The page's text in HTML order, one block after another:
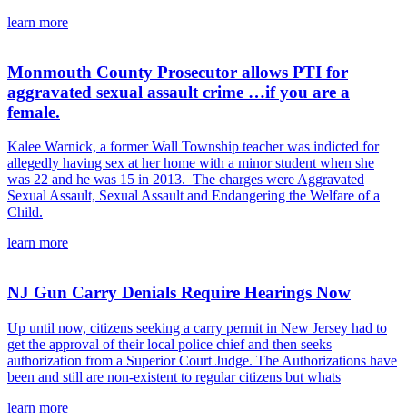
learn more
Monmouth County Prosecutor allows PTI for
aggravated sexual assault crime …if you are a
female.
Kalee Warnick, a former Wall Township teacher was indicted for
allegedly having sex at her home with a minor student when she
was 22 and he was 15 in 2013. The charges were Aggravated
Sexual Assault, Sexual Assault and Endangering the Welfare of a
Child.
learn more
NJ Gun Carry Denials Require Hearings Now
Up until now, citizens seeking a carry permit in New Jersey had to
get the approval of their local police chief and then seeks
authorization from a Superior Court Judge. The Authorizations have
been and still are non-existent to regular citizens but whats
learn more